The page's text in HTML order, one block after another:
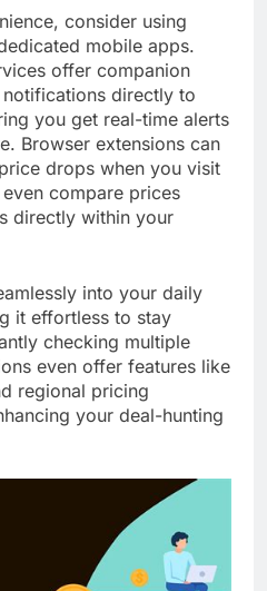
consider using
mobile apps.
offer companion
directly to
you get real-time alerts
Browser extensions can
drops when you visit
compare prices
directly within your
into your daily
it effortless to stay
checking multiple
even offer features like
regional pricing
your deal-hunting